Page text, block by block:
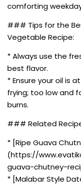
comforting
### Tips for the
Vegetable Recipe:
* Always use the
best flavor.
* Ensure your oil is
frying; too low and
burns.
### Related
* [Ripe Guava
(https://
guava-chutney-
* [Malabar Style